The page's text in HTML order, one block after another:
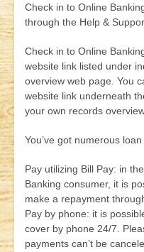
Check in to Online
through the Help &
Check in to Online
website link listed under
overview web page. You
website link underneath
your own records
You’ve got numerous
Pay utilizing Bill Pay: in
Banking consumer, it is
make a repayment
Pay by phone: it is
cover by phone 24/7.
payments can’t be